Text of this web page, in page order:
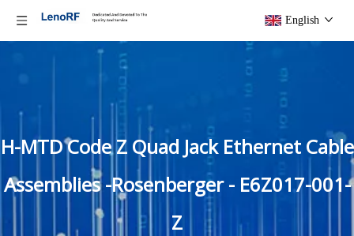
English
H-MTD Code Z Quad Jack Ethernet Cable
Assemblies -Rosenberger - E6Z017-001-
Z